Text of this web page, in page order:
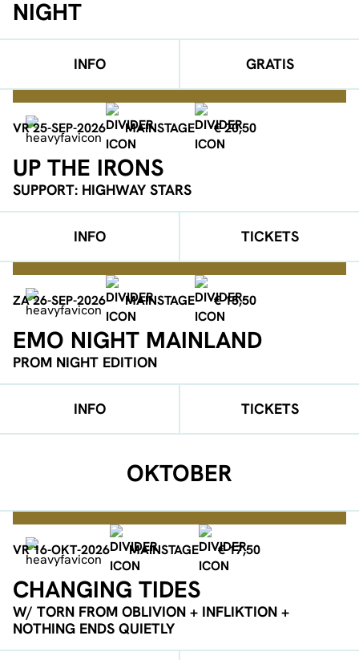
NIGHT
INFO GRATIS
VR 25-SEP-2026 MAINSTAGE € 20,50
UP THE IRONS
SUPPORT: HIGHWAY STARS
INFO TICKETS
ZA 26-SEP-2026 MAINSTAGE € 15,50
EMO NIGHT MAINLAND
PROM NIGHT EDITION
INFO TICKETS
OKTOBER
VR 16-OKT-2026 MAINSTAGE € 17,50
CHANGING TIDES
W/ TORN FROM OBLIVION + INFLIKTION +
NOTHING ENDS QUIETLY